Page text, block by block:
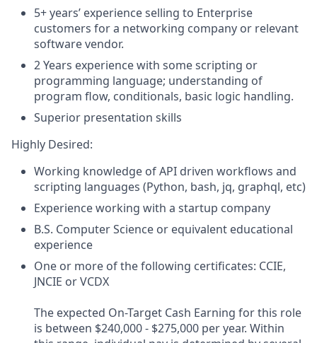
5+ years’ experience selling to Enterprise
customers for a networking company or relevant
software vendor.
2 Years experience with some scripting or
programming language; understanding of
program flow, conditionals, basic logic handling.
Superior presentation skills
Highly Desired:
Working knowledge of API driven workflows and
scripting languages (Python, bash, jq, graphql, etc)
Experience working with a startup company
B.S. Computer Science or equivalent educational
experience
One or more of the following certificates: CCIE,
JNCIE or VCDX
The expected On-Target Cash Earning for this role
is between $240,000 - $275,000 per year. Within